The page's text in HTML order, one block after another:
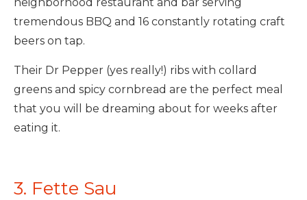
tremendous BBQ and 16 constantly rotating craft
beers on tap.
Their Dr Pepper (yes really!) ribs with collard
greens and spicy cornbread are the perfect meal
that you will be dreaming about for weeks after
eating it.
3. Fette Sau